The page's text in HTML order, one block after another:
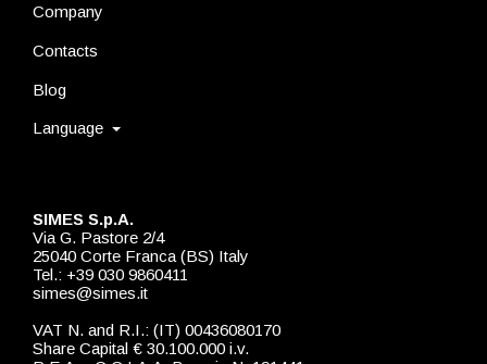
SIMES S.p.A.
Via G. Pastore 2/4
25040 Corte Franca (BS) Italy
Tel.: +39 030 9860411
simes@simes.it
VAT N. and R.I.: (IT) 00436080170
Share Capital € 30.100.000 i.v.
Company
Contacts
Blog
Language